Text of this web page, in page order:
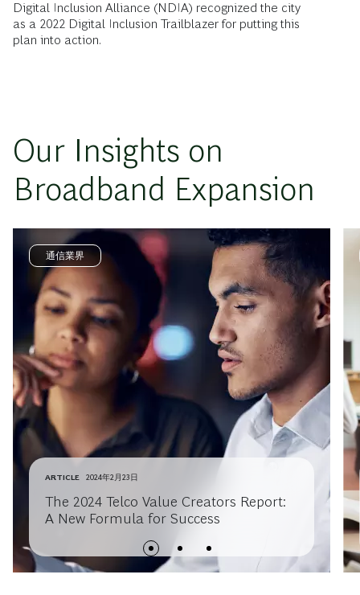
Digital Inclusion Alliance (NDIA) recognized the city
as a 2022 Digital Inclusion Trailblazer for putting this
plan into action.
Our Insights on
Broadband Expansion
通信業界
ARTICLE 2024年2月23日
The 2024 Telco Value Creators Report:
A New Formula for Success